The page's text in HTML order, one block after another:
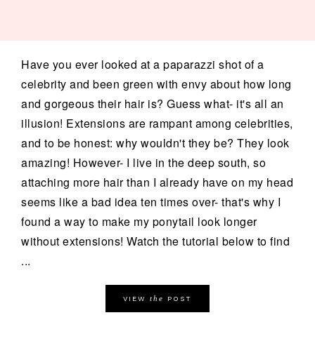
Have you ever looked at a paparazzi shot of a
celebrity and been green with envy about how long
and gorgeous their hair is? Guess what- it's all an
illusion! Extensions are rampant among celebrities,
and to be honest: why wouldn't they be? They look
amazing! However- I live in the deep south, so
attaching more hair than I already have on my head
seems like a bad idea ten times over- that's why I
found a way to make my ponytail look longer
without extensions! Watch the tutorial below to find
...
VIEW the POST